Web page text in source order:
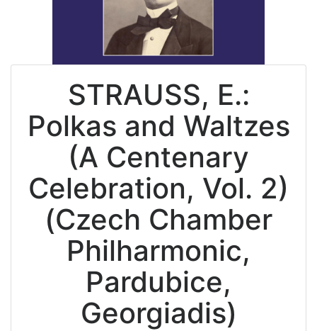
STRAUSS, E.:
Polkas and Waltzes
(A Centenary
Celebration, Vol. 2)
(Czech Chamber
Philharmonic,
Pardubice,
Georgiadis)